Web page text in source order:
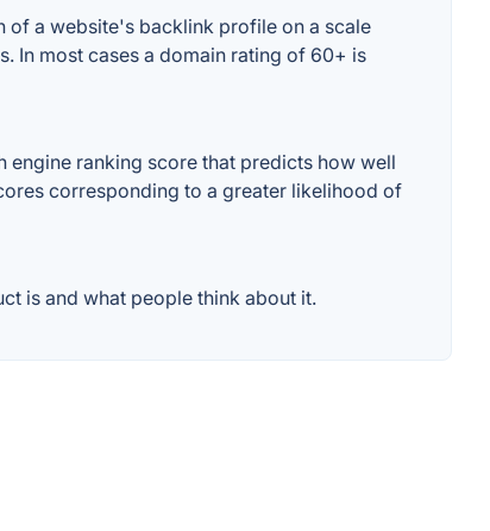
of a website's backlink profile on a scale
In most cases a domain rating of 60+ is
engine ranking score that predicts how well
corresponding to a greater likelihood of
is and what people think about it.